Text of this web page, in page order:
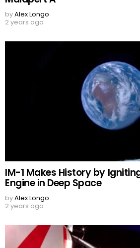
byAlex Longo
2 years ago
IM-1 Makes History by
Engine in Deep Space
byAlex Longo
2 years ago